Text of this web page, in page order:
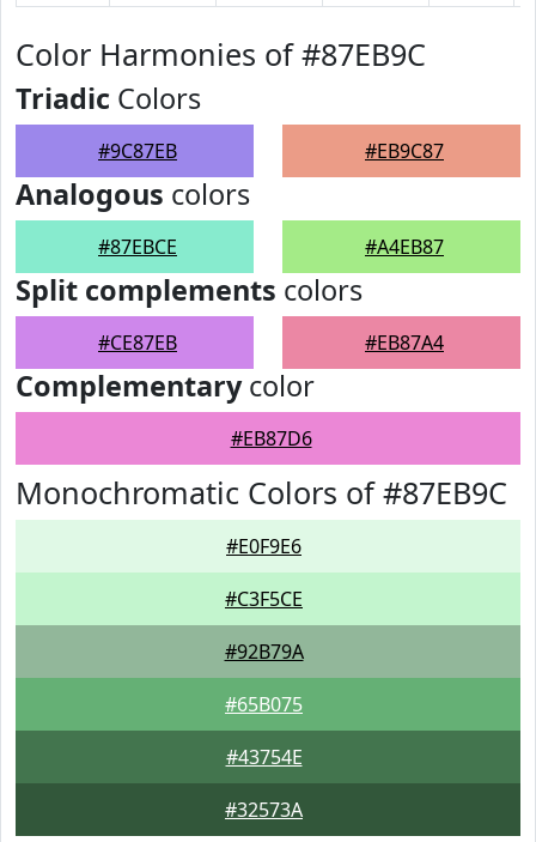
Color Harmonies of #87EB9C
Triadic Colors
#9C87EB #EB9C87
Analogous colors
#87EBCE #A4EB87
Split complements colors
#CE87EB #EB87A4
Complementarycolor
#EB87D6
Monochromatic Colors of #87EB9C
#E0F9E6
#C3F5CE
#92B79A
#65B075
#43754E
#32573A